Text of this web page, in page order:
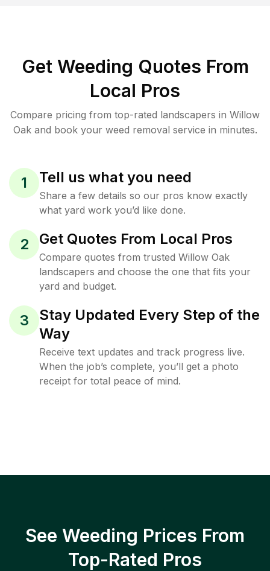
Get Weeding Quotes From
Local Pros
Compare pricing from top-rated landscapers in Willow
Oak and book your weed removal service in minutes.
1 Tell us what you need
Share a few details so our pros know exactly
what yard work you’d like done.
2 Get Quotes From Local Pros
Compare quotes from trusted Willow Oak
landscapers and choose the one that fits your
yard and budget.
3
Stay Updated Every Step of the
Way
Receive text updates and track progress live.
When the job’s complete, you’ll get a photo
receipt for total peace of mind.
See Weeding Prices From
Top-Rated Pros